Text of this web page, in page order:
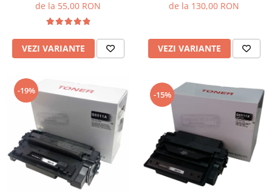
de la 55,00 RON
VEZI VARIANTE
de la 130,00 RON
VEZI VARIANTE
-19% -15%